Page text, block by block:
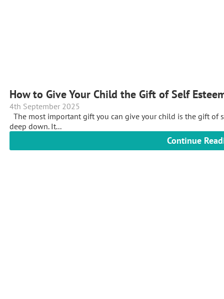
How to Give Your Child the Gift of Self
4th September 2025
The most important gift you can give your child is the gift of
deep down. It...
Continue